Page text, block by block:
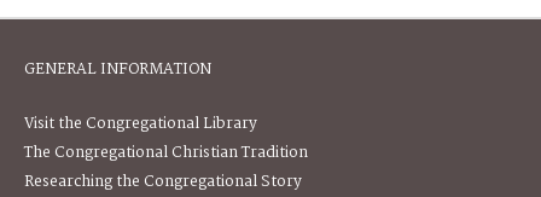
GENERAL INFORMATION
Visit the Congregational Library
The Congregational Christian Tradition
Researching the Congregational Story